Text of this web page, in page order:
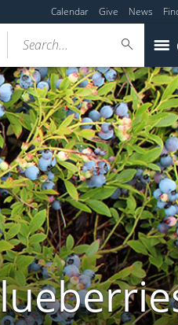
Calendar Give News
Search...